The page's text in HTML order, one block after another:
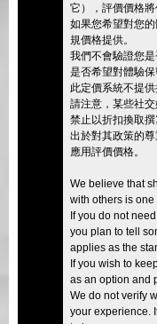
它），評價價格將
如果您希望對您
規價格提供。
我們不會驗證您
是否希望對體驗保
此定價系統不提
請注意，某些社
禁止以折扣換取撰
出於對其政策的
應用評價價格。
We believe that
with others is one
If you do not
you plan to tell
applies as the
If you wish to
as an option and
We do not verify
your experience.